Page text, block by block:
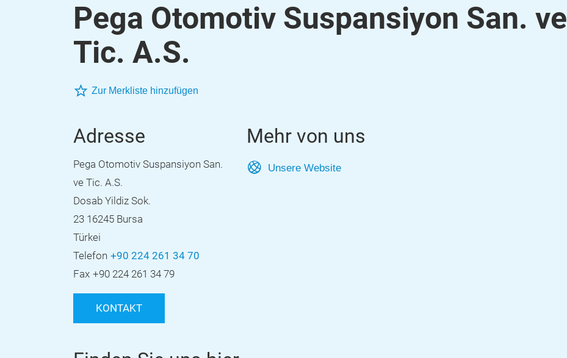
Pega Otomotiv Suspansiyon San. ve
Tic. A.S.
Zur Merkliste hinzufügen
Adresse
Pega Otomotiv Suspansiyon San.
ve Tic. A.S.
Dosab Yildiz Sok.
23 16245 Bursa
Türkei
Telefon +90 224 261 34 70
Fax +90 224 261 34 79
KONTAKT
Mehr von uns
Unsere Website